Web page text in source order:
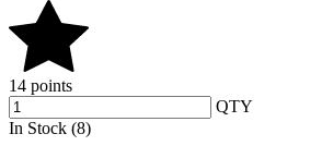
14 points
QTY
In Stock (8)